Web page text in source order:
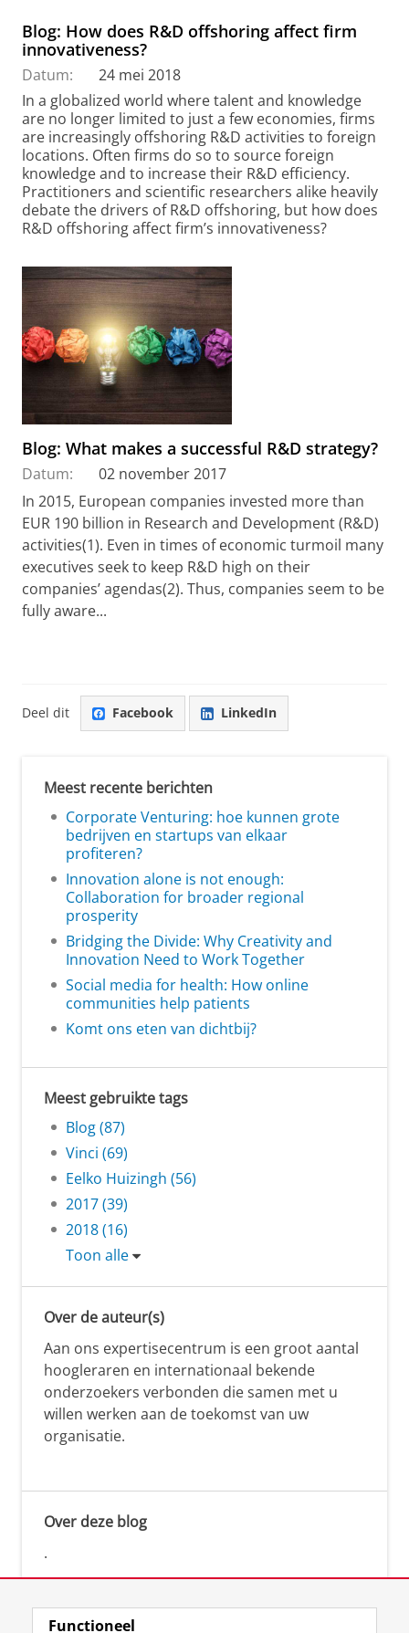
Blog: How does R&D offshoring affect firm
innovativeness?
Datum:
24 mei 2018
In a globalized world where talent and knowledge
are no longer limited to just a few economies, firms
are increasingly offshoring R&D activities to foreign
locations. Often firms do so to source foreign
knowledge and to increase their R&D efficiency.
Practitioners and scientific researchers alike heavily
debate the drivers of R&D offshoring, but how does
R&D offshoring affect firm’s innovativeness?
Blog: What makes a successful R&D strategy?
Datum:
02 november 2017
In 2015, European companies invested more than
EUR 190 billion in Research and Development (R&D)
activities(1). Even in times of economic turmoil many
executives seek to keep R&D high on their
companies’ agendas(2). Thus, companies seem to be
fully aware...
Deel dit Facebook LinkedIn
Meest recente berichten
Corporate Venturing: hoe kunnen grote
bedrijven en startups van elkaar
profiteren?
Innovation alone is not enough:
Collaboration for broader regional
prosperity
Bridging the Divide: Why Creativity and
Innovation Need to Work Together
Social media for health: How online
communities help patients
Komt ons eten van dichtbij?
Meest gebruikte tags
Blog (87)
Vinci (69)
Eelko Huizingh (56)
2017 (39)
2018 (16)
Toon alle
Over de auteur(s)
Aan ons expertisecentrum is een groot aantal
hoogleraren en internationaal bekende
onderzoekers verbonden die samen met u
willen werken aan de toekomst van uw
organisatie.
Over deze blog
.
Functioneel